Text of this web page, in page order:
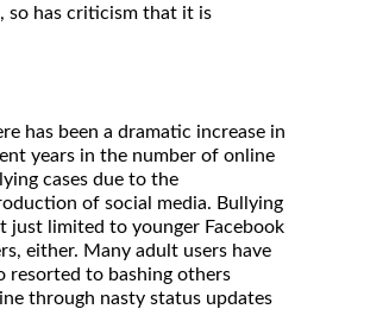
so has criticism that it is
has been a dramatic increase in
years in the number of online
cases due to the
of social media. Bullying
just limited to younger Facebook
either. Many adult users have
resorted to bashing others
through nasty status updates